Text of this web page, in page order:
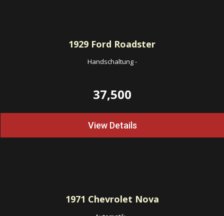
1929 Ford Roadster
Handschaltung-
37,500
View Details
1971 Chevrolet Nova